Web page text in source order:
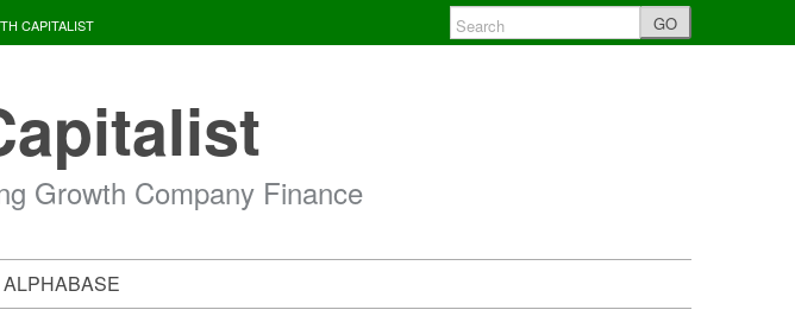
CAPITALIST GO
Growth Company Finance
ALPHABASE